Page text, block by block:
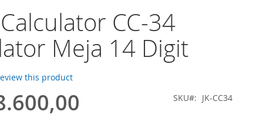
CC-34
Meja 14 Digit
this product
SKU JK-CC34